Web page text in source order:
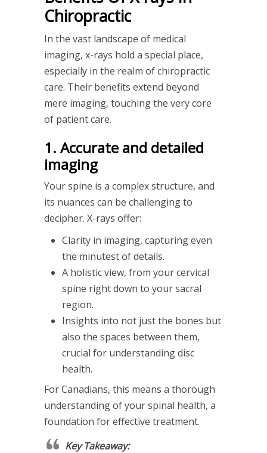
Chiropractic
In the vast landscape of medical
imaging, x-rays hold a special place,
especially in the realm of chiropractic
care. Their benefits extend beyond
mere imaging, touching the very core
of patient care.
1. Accurate and detailed
imaging
Your spine is a complex structure, and
its nuances can be challenging to
decipher. X-rays offer:
Clarity in imaging, capturing even
the minutest of details.
A holistic view, from your cervical
spine right down to your sacral
region.
Insights into not just the bones but
also the spaces between them,
crucial for understanding disc
health.
For Canadians, this means a thorough
understanding of your spinal health, a
foundation for effective treatment.
Key Takeaway: